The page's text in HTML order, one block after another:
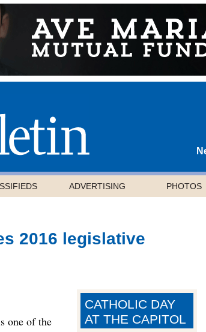
ADVERTISING PHOTOS
2016 legislative
CATHOLIC DAY
AT THE CAPITOL
one of the